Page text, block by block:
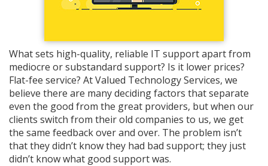
What sets high-quality, reliable IT support apart from
mediocre or substandard support? Is it lower prices?
Flat-fee service? At Valued Technology Services, we
believe there are many deciding factors that separate
even the good from the great providers, but when our
clients switch from their old companies to us, we get
the same feedback over and over. The problem isn’t
that they didn’t know they had bad support; they just
didn’t know what good support was.